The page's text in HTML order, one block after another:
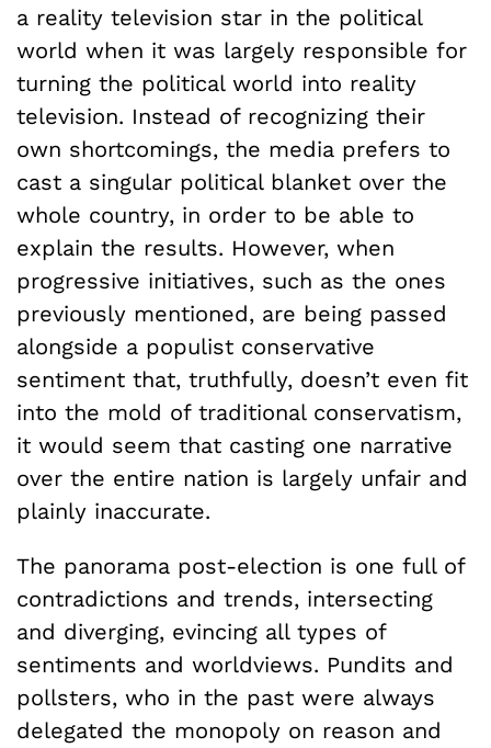
a reality television star in the political
world when it was largely responsible for
turning the political world into reality
television. Instead of recognizing their
own shortcomings, the media prefers to
cast a singular political blanket over the
whole country, in order to be able to
explain the results. However, when
progressive initiatives, such as the ones
previously mentioned, are being passed
alongside a populist conservative
sentiment that, truthfully, doesn’t even fit
into the mold of traditional conservatism,
it would seem that casting one narrative
over the entire nation is largely unfair and
plainly inaccurate.
The panorama post-election is one full of
contradictions and trends, intersecting
and diverging, evincing all types of
sentiments and worldviews. Pundits and
pollsters, who in the past were always
delegated the monopoly on reason and